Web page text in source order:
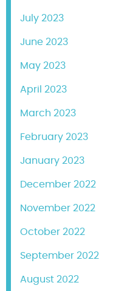
July 2023
June 2023
May 2023
April 2023
March 2023
February 2023
January 2023
December 2022
November 2022
October 2022
September 2022
August 2022